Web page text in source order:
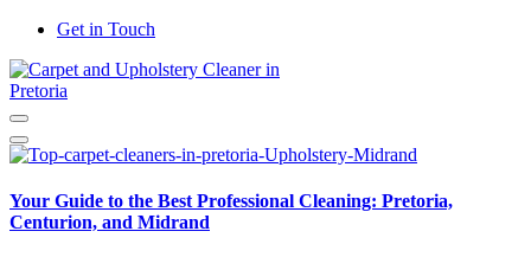
Get in Touch
Your Guide to the Best Professional Cleaning: Pretoria,
Centurion, and Midrand